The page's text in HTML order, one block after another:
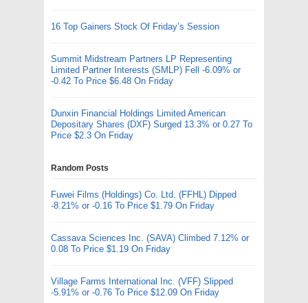
16 Top Gainers Stock Of Friday’s Session
Summit Midstream Partners LP Representing
Limited Partner Interests (SMLP) Fell -6.09% or
-0.42 To Price $6.48 On Friday
Dunxin Financial Holdings Limited American
Depositary Shares (DXF) Surged 13.3% or 0.27 To
Price $2.3 On Friday
Random Posts
Fuwei Films (Holdings) Co. Ltd. (FFHL) Dipped
-8.21% or -0.16 To Price $1.79 On Friday
Cassava Sciences Inc. (SAVA) Climbed 7.12% or
0.08 To Price $1.19 On Friday
Village Farms International Inc. (VFF) Slipped
-5.91% or -0.76 To Price $12.09 On Friday